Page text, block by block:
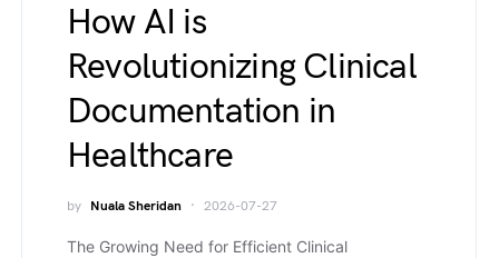
How AI is
Revolutionizing Clinical
Documentation in
Healthcare
by Nuala Sheridan 2026-07-27
The Growing Need for Efficient Clinical